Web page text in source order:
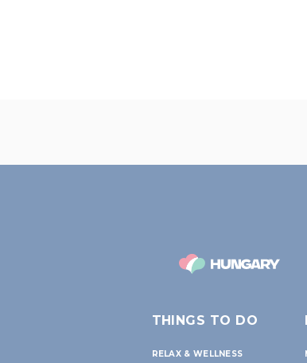
THINGS TO DO
RELAX & WELLNESS